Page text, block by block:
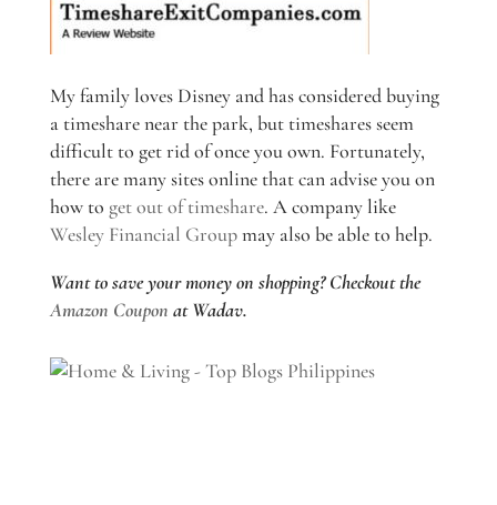
My family loves Disney and has considered buying
a timeshare near the park, but timeshares seem
difficult to get rid of once you own. Fortunately,
there are many sites online that can advise you on
how to get out of timeshare. A company like
Wesley Financial Groupmay also be able to help.
Want to save your money on shopping? Checkout the
Amazon Coupon at Wadav.